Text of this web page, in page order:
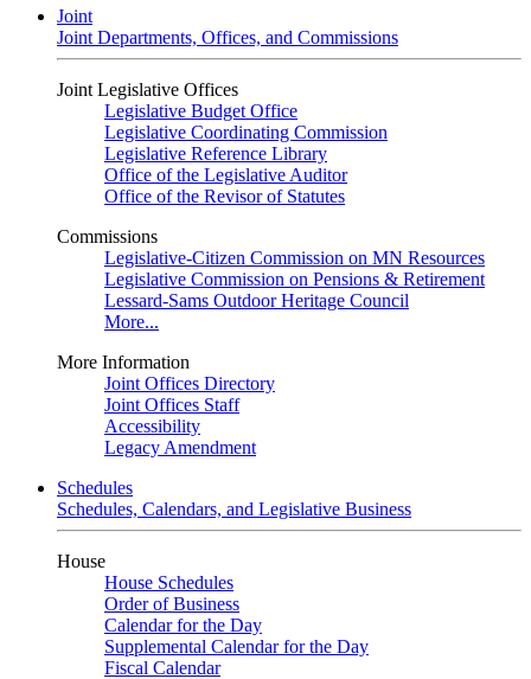
Joint
Joint Departments, Offices, and Commissions
Joint Legislative Offices
Legislative Budget Office
Legislative Coordinating Commission
Legislative Reference Library
Office of the Legislative Auditor
Office of the Revisor of Statutes
Commissions
Legislative-Citizen Commission on MN Resources
Legislative Commission on Pensions & Retirement
Lessard-Sams Outdoor Heritage Council
More...
More Information
Joint Offices Directory
Joint Offices Staff
Accessibility
Legacy Amendment
Schedules
Schedules, Calendars, and Legislative Business
House
House Schedules
Order of Business
Calendar for the Day
Supplemental Calendar for the Day
Fiscal Calendar